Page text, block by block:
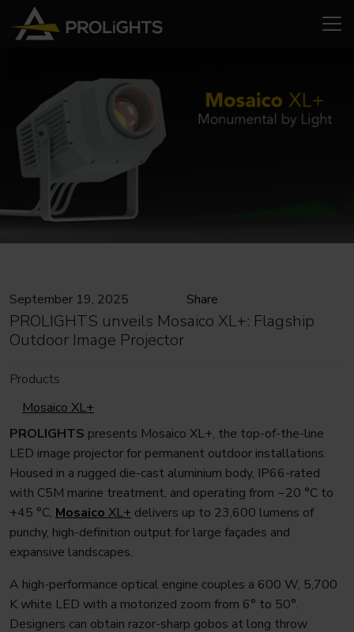
September 19, 2025 Share
PROLIGHTS unveils Mosaico XL+: Flagship
Outdoor Image Projector
Products
Mosaico XL+
PROLIGHTS presents Mosaico XL+, the top-of-the-line
LED image projector for permanent outdoor installations.
Housed in a rugged die-cast aluminium body, IP66-rated
with C5M marine treatment, and operating from −20 °C to
+45 °C, Mosaico XL+ delivers up to 23,600 lumens of
punchy, high-definition output for large façades and
expansive landscapes.
A high-performance optical engine couples a 600 W, 5,700
K white LED with a motorized zoom from 6° to 50°.
Designers can obtain razor-sharp gobos at long throw